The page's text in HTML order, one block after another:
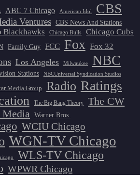
ABC 7 Chicago American Idol CBS
Ventures CBS News And Stations
Blackhawks Chicago Bulls Chicago Cubs
Family Guy FCC Fox Fox 32
Los Angeles Milwaukee NBC
Stations NBCUniversal Syndication Studios
Media Group Radio Ratings
The Big Bang Theory The CW
Media Warner Bros.
WCIU Chicago
WGN-TV Chicago
WLS-TV Chicago
WPWR Chicago